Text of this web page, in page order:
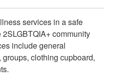
services in a safe
community
include general
clothing cupboard,